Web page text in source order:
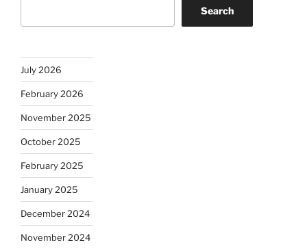
Search
July 2026
February 2026
November 2025
October 2025
February 2025
January 2025
December 2024
November 2024